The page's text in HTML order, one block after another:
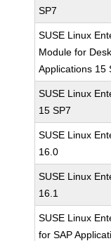
SP7
SUSE Linux
Module for
Applications 15
SUSE Linux
15 SP7
SUSE Linux
16.0
SUSE Linux
16.1
SUSE Linux
for SAP